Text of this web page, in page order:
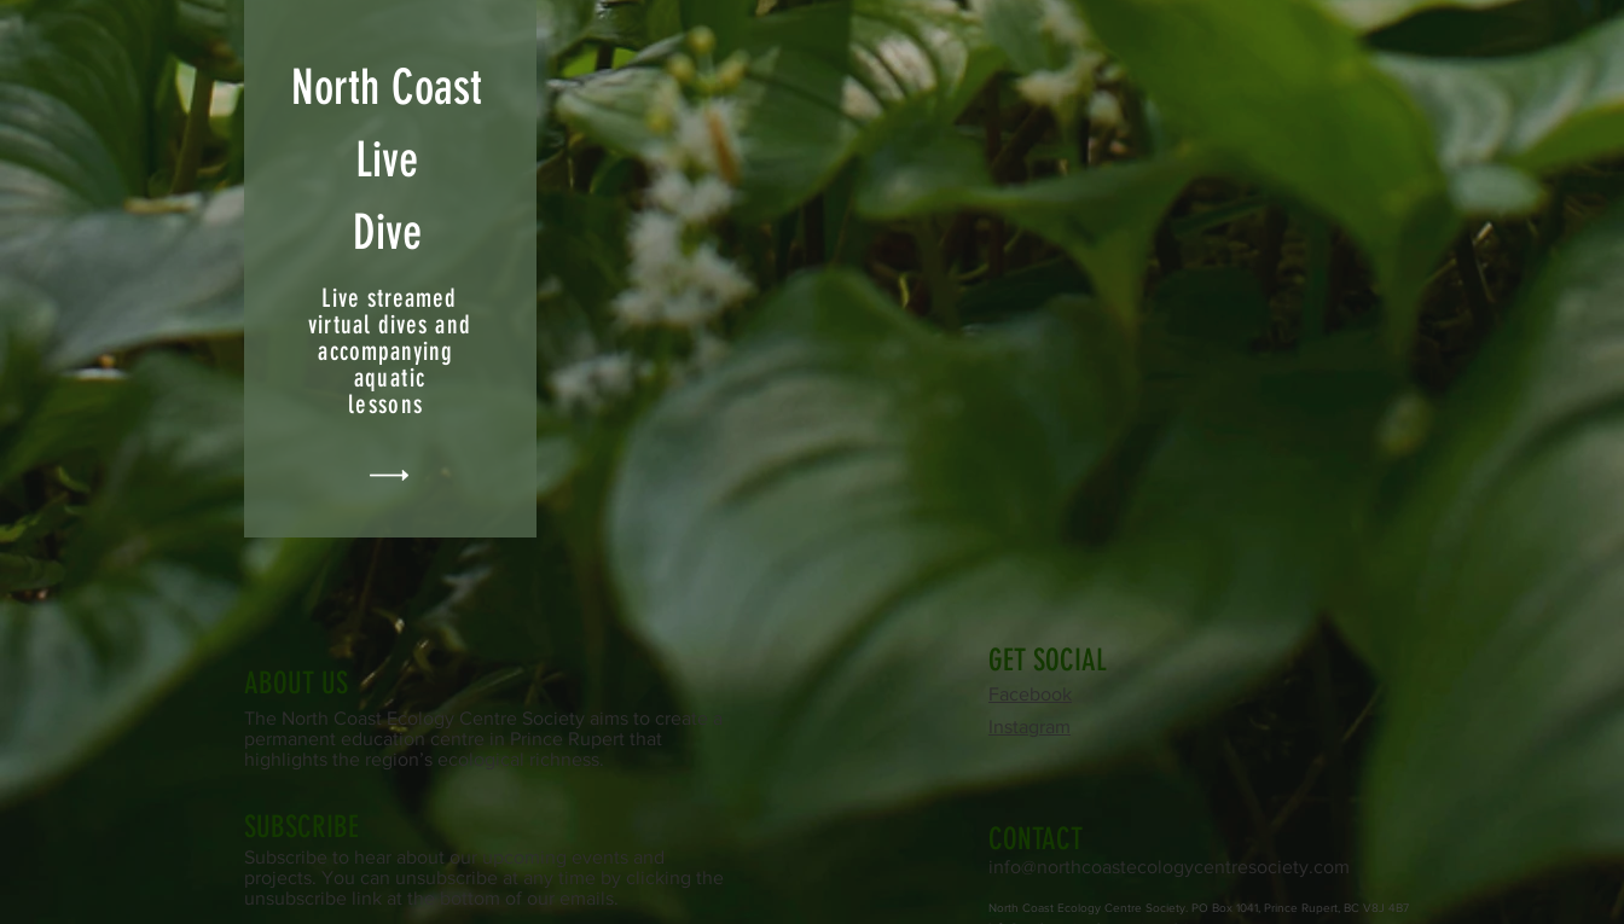
North Coast
Live
Dive
Live streamed
virtual dives and
accompanying
aquatic
lessons
ABOUT US
The North Coast Ecology Centre Society aims to create a
permanent education centre in Prince Rupert that
highlights the region’s ecological richness.
SUBSCRIBE
Subscribe to hear about our upcoming events and
projects. You can unsubscribe at any time by clicking the
unsubscribe link at the bottom of our emails.
GET SOCIAL
Facebook
Instagram
CONTACT
info@northcoastecologycentresociety.com
North Coast Ecology Centre Society. PO Box 1041, Prince Rupert, BC V8J 4B7